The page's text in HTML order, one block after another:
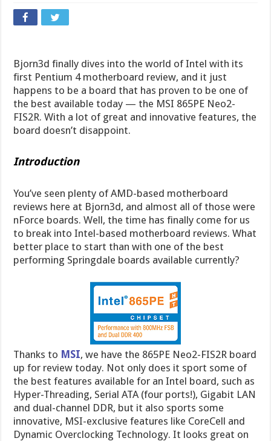
Bjorn3d finally dives into the world of Intel with its
first Pentium 4 motherboard review, and it just
happens to be a board that has proven to be one of
the best available today — the MSI 865PE Neo2-
FIS2R. With a lot of great and innovative features, the
board doesn’t disappoint.
Introduction
You’ve seen plenty of AMD-based motherboard
reviews here at Bjorn3d, and almost all of those were
nForce boards. Well, the time has finally come for us
to break into Intel-based motherboard reviews. What
better place to start than with one of the best
performing Springdale boards available currently?
Thanks to MSI, we have the 865PE Neo2-FIS2R board
up for review today. Not only does it sport some of
the best features available for an Intel board, such as
Hyper-Threading, Serial ATA (four ports!), Gigabit LAN
and dual-channel DDR, but it also sports some
innovative, MSI-exclusive features like CoreCell and
Dynamic Overclocking Technology. It looks great on